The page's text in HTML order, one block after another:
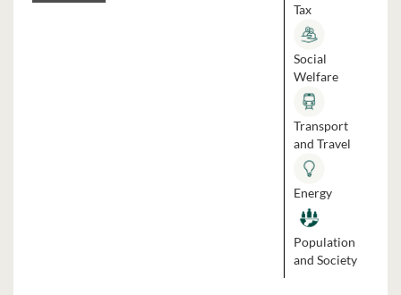
Tax
Social
Welfare
Transport
and Travel
Energy
Population
and Society